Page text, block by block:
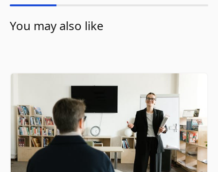
You may also like